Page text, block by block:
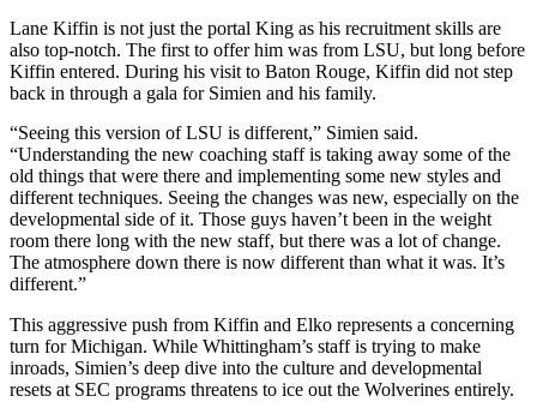
Lane Kiffin is not just the portal King as his recruitment skills are
also top-notch. The first to offer him was from LSU, but long before
Kiffin entered. During his visit to Baton Rouge, Kiffin did not step
back in through a gala for Simien and his family.
“Seeing this version of LSU is different,” Simien said.
“Understanding the new coaching staff is taking away some of the
old things that were there and implementing some new styles and
different techniques. Seeing the changes was new, especially on the
developmental side of it. Those guys haven’t been in the weight
room there long with the new staff, but there was a lot of change.
The atmosphere down there is now different than what it was. It’s
different.”
This aggressive push from Kiffin and Elko represents a concerning
turn for Michigan. While Whittingham’s staff is trying to make
inroads, Simien’s deep dive into the culture and developmental
resets at SEC programs threatens to ice out the Wolverines entirely.